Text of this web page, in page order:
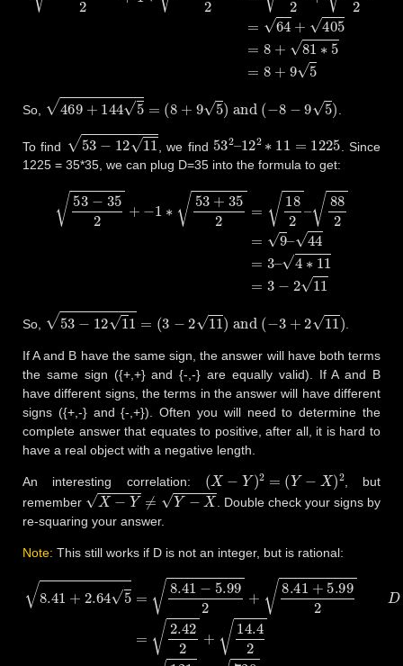
So, 469+1445=(8+9 and ( 8−
To find 53−1211 , we find 532 –122 ∗ 11 1225 . Since
1225 = 35*35, we can plug D=35 into the formula to get:
2+−1∗53 2–882=9– 3–4∗ 11=3−
So, 53−1211=(3−2 )and −3+ )
If A and B have the same sign, the answer will have both terms
the same sign ({+,+} and {-,-} are equally valid). If A and B
have different signs, the terms in the answer will have different
signs ({+,-} and {-,+}). Often you will need to determine the
complete answer that equates to positive, after all, it is hard to
have a real object with a negative length.
An interesting correlation: (X− )2=( X)2
, but
remember
X−Y≠Y−
. Double check your signs by
re-squaring your answer.
Note: This still works if D is not an integer, but is rational:
8.41+2.645=8.41 5.992+8.41+5.99 =8.412+2.64